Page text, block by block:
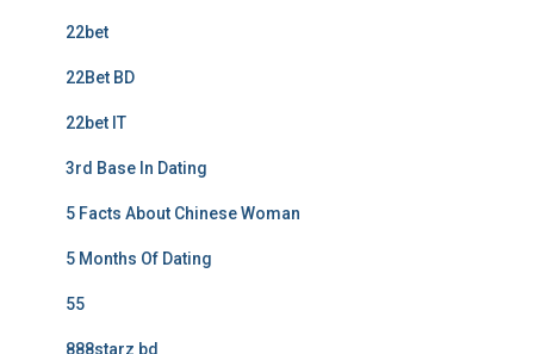
22bet
22Bet BD
22bet IT
3rd Base In Dating
5 Facts About Chinese Woman
5 Months Of Dating
55
888starz bd